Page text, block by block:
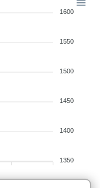
1600
1550
1500
1450
1400
1350